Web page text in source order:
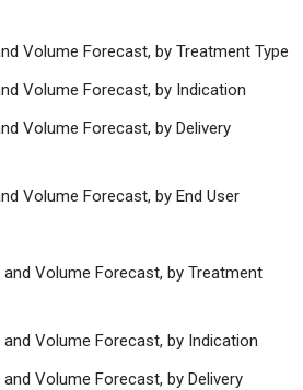
Volume Forecast, by Treatment Type
Volume Forecast, by Indication
Volume Forecast, by Delivery
Volume Forecast, by End User
and Volume Forecast, by Treatment
and Volume Forecast, by Indication
and Volume Forecast, by Delivery